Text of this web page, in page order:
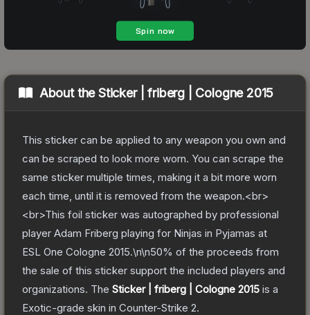
About theSticker | friberg | Cologne 2015
This sticker can be applied to any weapon you own and
can be scraped to look more worn. You can scrape the
same sticker multiple times, making it a bit more worn
each time, until it is removed from the weapon.<br>
<br>This foil sticker was autographed by professional
player Adam Friberg playing for Ninjas in Pyjamas at
ESL One Cologne 2015.\n\n50% of the proceeds from
the sale of this sticker support the included players and
organizations. The Sticker | friberg | Cologne 2015 is a
Exotic-grade skin in Counter-Strike 2.